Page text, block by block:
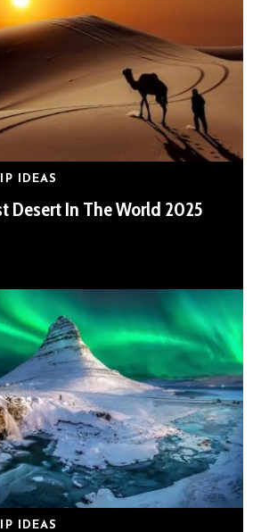
IDEAS
Desert In The World 2025
IDEAS